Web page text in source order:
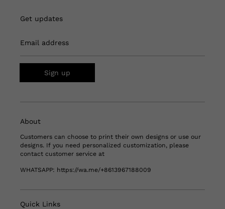
Get updates
Email address
Sign up
About
Customers can choose to print their own designs or use our
designs. If you need personalized customization, please
contact customer service at
WHATSAPP: https://wa.me/+8613967188009
Quick Links